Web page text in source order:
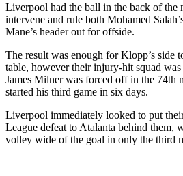
Liverpool had the ball in the back of
intervene and rule both Mohamed
Mane’s header out for offside.
The result was enough for Klopp’s side
table, however their injury-hit squad
James Milner was forced off in the 74th
started his third game in six days.
Liverpool immediately looked to put
League defeat to Atalanta behind them,
volley wide of the goal in only the third